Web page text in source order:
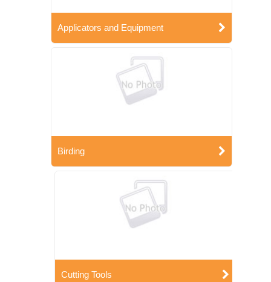
Applicators and Equipment
Birding
Cutting Tools